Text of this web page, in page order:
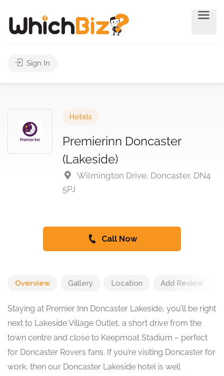
Sign In
Hotels
Premierinn Doncaster
(Lakeside)
Wilmington Drive, Doncaster, DN4
5PJ
Call Now
Overview Gallery Location Add Review
Staying at Premier Inn Doncaster Lakeside, you’ll be right
next to Lakeside Village Outlet, a short drive from the
town centre and close to Keepmoat Stadium – perfect
for Doncaster Rovers fans. If you’re visiting Doncaster for
work, then our Doncaster Lakeside hotel is well